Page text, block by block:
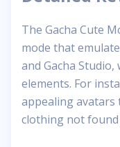
The Gacha Cute
mode that
and Gacha
elements. For
appealing avatars
clothing not found